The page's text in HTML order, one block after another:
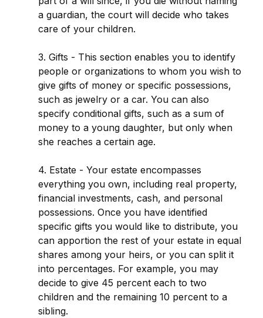
a guardian, the court will decide who takes
care of your children.
3. Gifts - This section enables you to identify
people or organizations to whom you wish to
give gifts of money or specific possessions,
such as jewelry or a car. You can also
specify conditional gifts, such as a sum of
money to a young daughter, but only when
she reaches a certain age.
4. Estate - Your estate encompasses
everything you own, including real property,
financial investments, cash, and personal
possessions. Once you have identified
specific gifts you would like to distribute, you
can apportion the rest of your estate in equal
shares among your heirs, or you can split it
into percentages. For example, you may
decide to give 45 percent each to two
children and the remaining 10 percent to a
sibling.